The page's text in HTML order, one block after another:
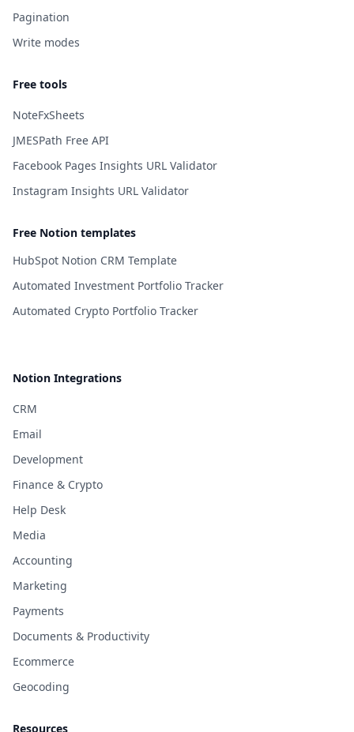
Pagination
Write modes
Free tools
NoteFxSheets
JMESPath Free API
Facebook Pages Insights URL Validator
Instagram Insights URL Validator
Free Notion templates
HubSpot Notion CRM Template
Automated Investment Portfolio Tracker
Automated Crypto Portfolio Tracker
Notion Integrations
CRM
Email
Development
Finance & Crypto
Help Desk
Media
Accounting
Marketing
Payments
Documents & Productivity
Ecommerce
Geocoding
Resources